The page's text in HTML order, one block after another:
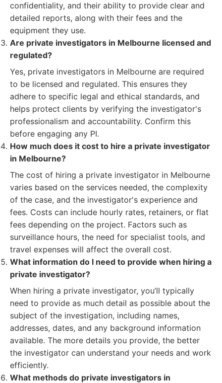
confidentiality, and their ability to provide clear and
detailed reports, along with their fees and the
equipment they use.
Are private investigators in Melbourne licensed and
regulated?
Yes, private investigators in Melbourne are required
to be licensed and regulated. This ensures they
adhere to specific legal and ethical standards, and
helps protect clients by verifying the investigator's
professionalism and accountability. Confirm this
before engaging any PI.
How much does it cost to hire a private investigator
in Melbourne?
The cost of hiring a private investigator in Melbourne
varies based on the services needed, the complexity
of the case, and the investigator's experience and
fees. Costs can include hourly rates, retainers, or flat
fees depending on the project. Factors such as
surveillance hours, the need for specialist tools, and
travel expenses will affect the overall cost.
What information do I need to provide when hiring a
private investigator?
When hiring a private investigator, you’ll typically
need to provide as much detail as possible about the
subject of the investigation, including names,
addresses, dates, and any background information
available. The more details you provide, the better
the investigator can understand your needs and work
efficiently.
What methods do private investigators in